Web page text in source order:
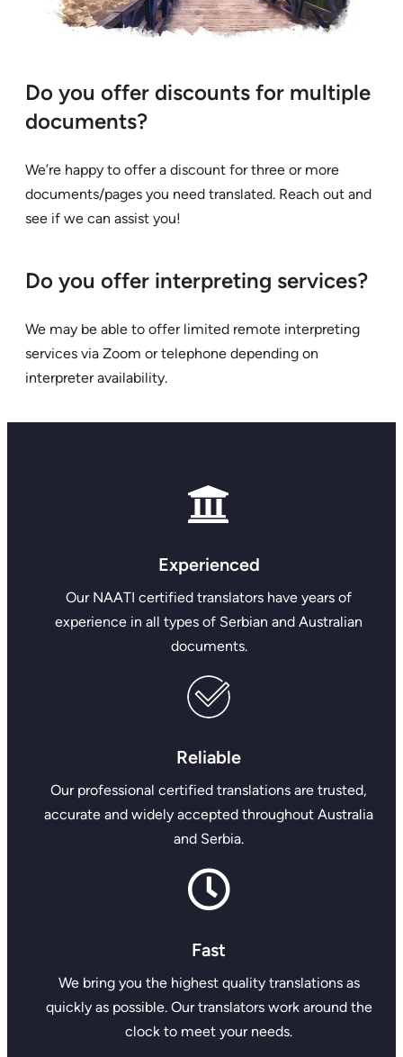
Do you offer discounts for multiple
documents?
We’re happy to offer a discount for three or more
documents/pages you need translated. Reach out and
see if we can assist you!
Do you offer interpreting services?
We may be able to offer limited remote interpreting
services via Zoom or telephone depending on
interpreter availability.
Experienced
Our NAATI certified translators have years of
experience in all types of Serbian and Australian
documents.
Reliable
Our professional certified translations are trusted,
accurate and widely accepted throughout Australia
and Serbia.
Fast
We bring you the highest quality translations as
quickly as possible. Our translators work around the
clock to meet your needs.